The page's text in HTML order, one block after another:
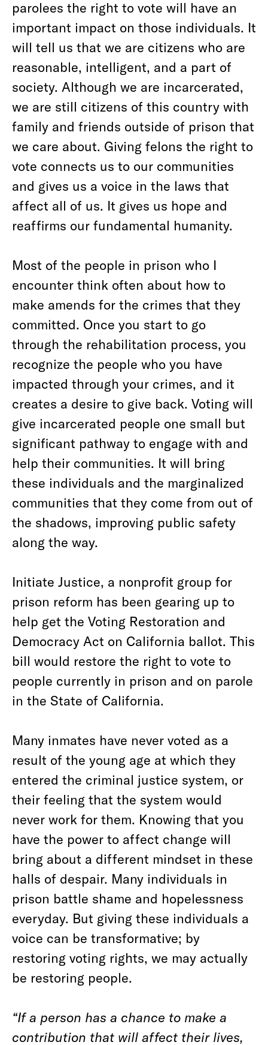
parolees the right to vote will have an
important impact on those individuals. It
will tell us that we are citizens who are
reasonable, intelligent, and a part of
society. Although we are incarcerated,
we are still citizens of this country with
family and friends outside of prison that
we care about. Giving felons the right to
vote connects us to our communities
and gives us a voice in the laws that
affect all of us. It gives us hope and
reaffirms our fundamental humanity.
Most of the people in prison who I
encounter think often about how to
make amends for the crimes that they
committed. Once you start to go
through the rehabilitation process, you
recognize the people who you have
impacted through your crimes, and it
creates a desire to give back. Voting will
give incarcerated people one small but
significant pathway to engage with and
help their communities. It will bring
these individuals and the marginalized
communities that they come from out of
the shadows, improving public safety
along the way.
Initiate Justice, a nonprofit group for
prison reform has been gearing up to
help get the Voting Restoration and
Democracy Act on California ballot. This
bill would restore the right to vote to
people currently in prison and on parole
in the State of California.
Many inmates have never voted as a
result of the young age at which they
entered the criminal justice system, or
their feeling that the system would
never work for them. Knowing that you
have the power to affect change will
bring about a different mindset in these
halls of despair. Many individuals in
prison battle shame and hopelessness
everyday. But giving these individuals a
voice can be transformative; by
restoring voting rights, we may actually
be restoring people.
“If a person has a chance to make a
contribution that will affect their lives,